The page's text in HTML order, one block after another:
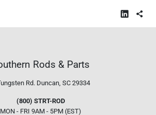
Rods & Parts
Rd. Duncan, SC 29334
(800) STRT-ROD
MON - FRI 9AM - 5PM (EST)